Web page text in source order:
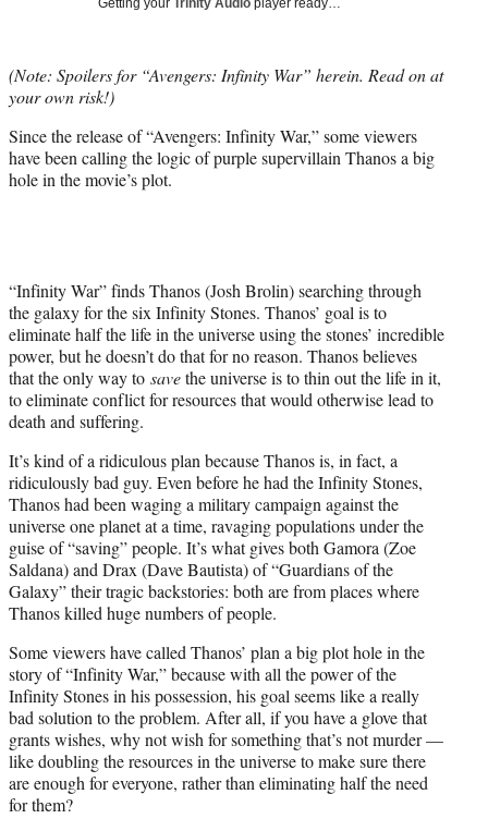
r
)
Getting your Trinity Audio player ready…
(Note: Spoilers for “Avengers: Infinity War” herein. Read on at
your own risk!)
Since the release of “Avengers: Infinity War,” some viewers
have been calling the logic of purple supervillain Thanos a big
hole in the movie’s plot.
“Infinity War” finds Thanos (Josh Brolin) searching through
the galaxy for the six Infinity Stones. Thanos’ goal is to
eliminate half the life in the universe using the stones’ incredible
power, but he doesn’t do that for no reason. Thanos believes
that the only way to savethe universe is to thin out the life in it,
to eliminate conflict for resources that would otherwise lead to
death and suffering.
It’s kind of a ridiculous plan because Thanos is, in fact, a
ridiculously bad guy. Even before he had the Infinity Stones,
Thanos had been waging a military campaign against the
universe one planet at a time, ravaging populations under the
guise of “saving” people. It’s what gives both Gamora (Zoe
Saldana) and Drax (Dave Bautista) of “Guardians of the
Galaxy” their tragic backstories: both are from places where
Thanos killed huge numbers of people.
Some viewers have called Thanos’ plan a big plot hole in the
story of “Infinity War,” because with all the power of the
Infinity Stones in his possession, his goal seems like a really
bad solution to the problem. After all, if you have a glove that
grants wishes, why not wish for something that’s not murder —
like doubling the resources in the universe to make sure there
are enough for everyone, rather than eliminating half the need
for them?